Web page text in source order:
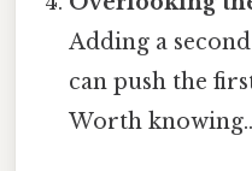
Adding a
can push the
Worth knowing..